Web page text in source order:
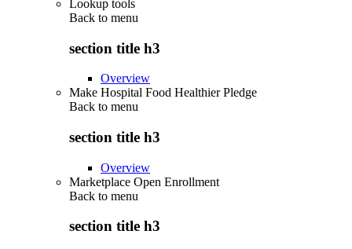
Lookup tools
Back to menu
section title h3
Overview
Make Hospital Food Healthier Pledge
Back to menu
section title h3
Overview
Marketplace Open Enrollment
Back to menu
section title h3